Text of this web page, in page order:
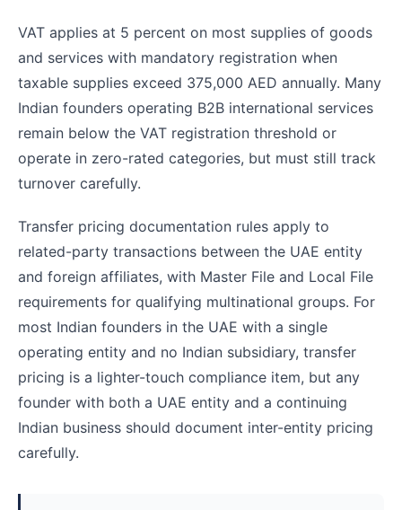
VAT applies at 5 percent on most supplies of goods
and services with mandatory registration when
taxable supplies exceed 375,000 AED annually. Many
Indian founders operating B2B international services
remain below the VAT registration threshold or
operate in zero-rated categories, but must still track
turnover carefully.
Transfer pricing documentation rules apply to
related-party transactions between the UAE entity
and foreign affiliates, with Master File and Local File
requirements for qualifying multinational groups. For
most Indian founders in the UAE with a single
operating entity and no Indian subsidiary, transfer
pricing is a lighter-touch compliance item, but any
founder with both a UAE entity and a continuing
Indian business should document inter-entity pricing
carefully.